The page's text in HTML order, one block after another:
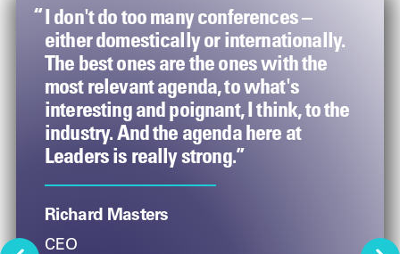
“I don't do too many conferences –
either domestically or internationally.
The best ones are the ones with the
most relevant agenda, to what's
interesting and poignant, I think, to the
industry. And the agenda here at
Leaders is really strong.”
Richard Masters
CEO
“The power of network in sport is so
important. At an event like this, you
have brands, rightsholders, agencies –
leaders from across all of those – and
it’s a chance for us to all come together
to discuss what’s important and
powerful in our business worlds. It
really is a gamechanger to all be in the
same place at the same time in an
iconic venue.”
this